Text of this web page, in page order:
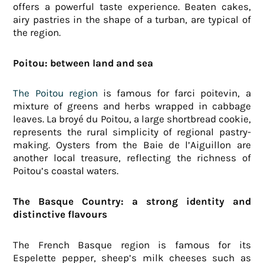
offers a powerful taste experience. Beaten cakes,
airy pastries in the shape of a turban, are typical of
the region.
Poitou: between land and sea
The Poitou region is famous for farci poitevin, a
mixture of greens and herbs wrapped in cabbage
leaves. La broyé du Poitou, a large shortbread cookie,
represents the rural simplicity of regional pastry-
making. Oysters from the Baie de l’Aiguillon are
another local treasure, reflecting the richness of
Poitou’s coastal waters.
The Basque Country: a strong identity and
distinctive flavours
The French Basque region is famous for its
Espelette pepper, sheep’s milk cheeses such as